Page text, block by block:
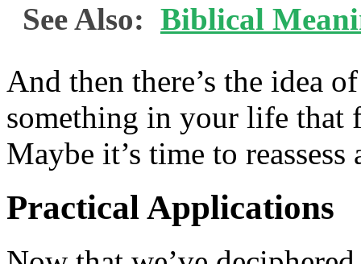
See Also: Biblical
And then there’s the idea
something in your life that
Maybe it’s time to
Practical Applications